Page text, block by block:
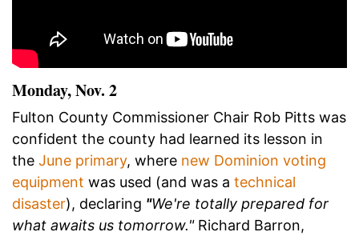
Monday, Nov. 2
Fulton County Commissioner Chair Rob Pitts was
confident the county had learned its lesson in
the June primary, where new Dominion voting
equipment was used (and was a technical
disaster), declaring "We're totally prepared for
what awaits us tomorrow."Richard Barron,